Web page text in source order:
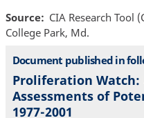
Source
CIA Research Tool
College Park, Md.
Document published in
Proliferation Watch:
Assessments of
1977-2001